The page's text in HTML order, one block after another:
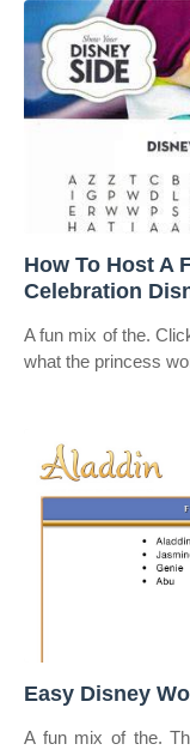
How To Host A
Celebration
A fun mix of the.
what the princess
Easy Disney
A fun mix of the.